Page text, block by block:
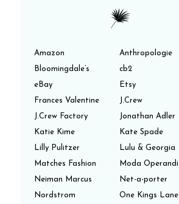
Amazon
Anthropologie
Bloomingdale’s
cb2
eBay
Etsy
Frances Valentine
J.Crew
J.Crew Factory
Jonathan Adler
Katie Kime
Kate Spade
Lilly Pulitzer
Lulu & Georgia
Matches Fashion
Moda Operandi
Neiman Marcus
Net-a-porter
Nordstrom
One Kings Lane